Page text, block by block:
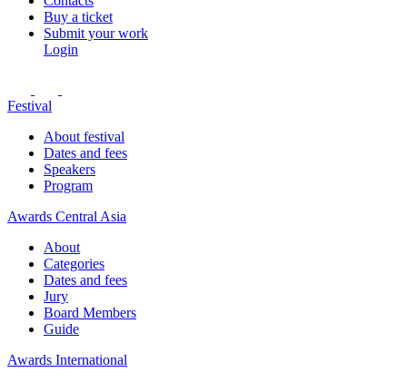
Buy a ticket
Submit your work
Login
Festival
About festival
Dates and fees
Speakers
Program
Awards Central Asia
About
Categories
Dates and fees
Jury
Board Members
Guide
Awards International